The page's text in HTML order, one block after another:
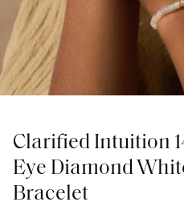
Clarified Intuition
Eye Diamond
Bracelet